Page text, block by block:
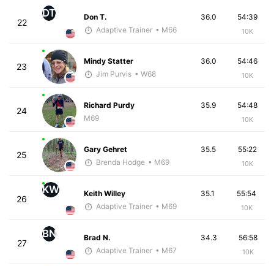
22
DT
Don T.
Adaptive Trainer • M66
54:39
10K
36.0
23
Mindy Statter
Jim Purvis • W68
54:46
10K
36.0
24
Richard Purdy
M69
54:48
10K
35.9
25
Gary Gehret
Brenda Hodge • M69
55:22
10K
35.5
26
KW
Keith Willey
Adaptive Trainer • M69
55:54
10K
35.1
27
BN
Brad N.
Adaptive Trainer • M67
56:58
10K
34.3